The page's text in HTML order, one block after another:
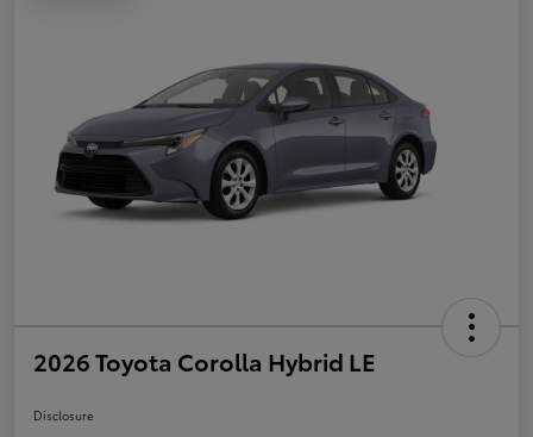
2026 Toyota Corolla Hybrid LE
Disclosure